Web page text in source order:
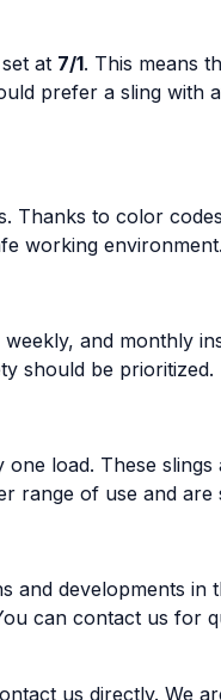
at 7/1. This means
prefer a sling with
Thanks to color
working environment.
and monthly
should be prioritized.
load. These
range of use and
developments in
can contact us for
us directly. We